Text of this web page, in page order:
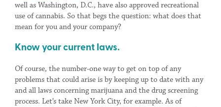
well as Washington, D.C., have also approved recreational
use of cannabis. So that begs the question: what does that
mean for you and your company?
Know your current laws.
Of course, the number-one way to get on top of any
problems that could arise is by keeping up to date with any
and all laws concerning marijuana and the drug screening
process. Let’s take New York City, for example. As of